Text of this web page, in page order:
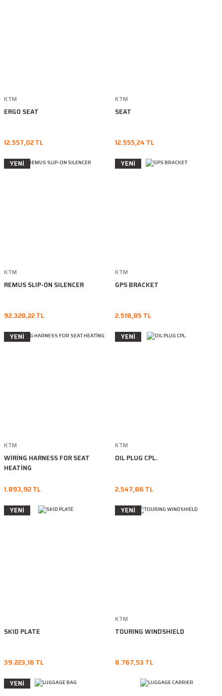
KTM
ERGO SEAT
12.557,02 TL
KTM
SEAT
12.555,24 TL
YENİ
KTM
REMUS SLIP-ON SILENCER
92.328,22 TL
YENİ
KTM
GPS BRACKET
2.518,85 TL
YENİ
KTM
WİRİNG HARNESS FOR SEAT
HEATİNG
1.893,92 TL
YENİ
KTM
OIL PLUG CPL.
2.547,86 TL
YENİ
SKID PLATE
39.223,16 TL
YENİ
KTM
TOURING WINDSHIELD
8.767,53 TL
YENİ